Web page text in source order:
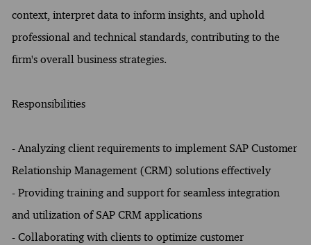
context, interpret data to inform insights, and uphold
professional and technical standards, contributing to the
firm's overall business strategies.
Responsibilities
- Analyzing client requirements to implement SAP Customer
Relationship Management (CRM) solutions effectively
- Providing training and support for seamless integration
and utilization of SAP CRM applications
- Collaborating with clients to optimize customer